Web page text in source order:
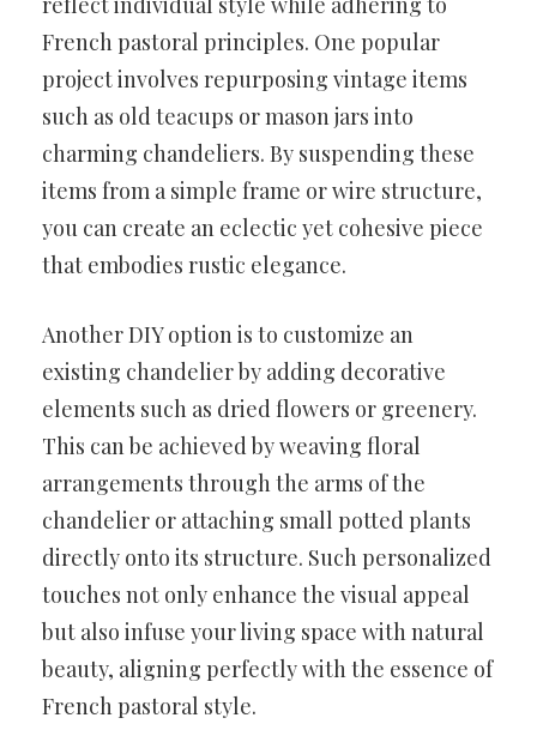
French pastoral principles. One popular
project involves repurposing vintage items
such as old teacups or mason jars into
charming chandeliers. By suspending these
items from a simple frame or wire structure,
you can create an eclectic yet cohesive piece
that embodies rustic elegance.
Another DIY option is to customize an
existing chandelier by adding decorative
elements such as dried flowers or greenery.
This can be achieved by weaving floral
arrangements through the arms of the
chandelier or attaching small potted plants
directly onto its structure. Such personalized
touches not only enhance the visual appeal
but also infuse your living space with natural
beauty, aligning perfectly with the essence of
French pastoral style.